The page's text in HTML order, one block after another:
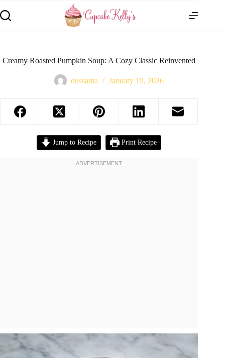
Creamy Roasted Pumpkin Soup: A Cozy Classic Reinvented
oussama January 19, 2026
Jump to Recipe Print Recipe